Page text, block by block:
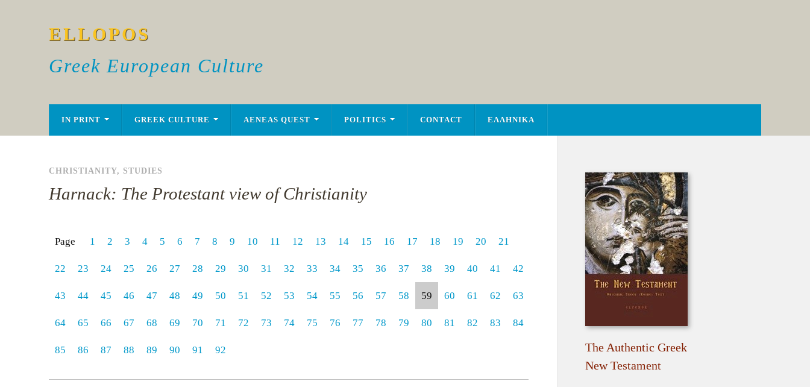
ELLOPOS
Greek European Culture
IN PRINT GREEK CULTURE AENEAS QUEST POLITICS CONTACT ΕΛΛΗΝΙΚΑ
CHRISTIANITY, STUDIES
Harnack: The Protestant view of Christianity
Page 1 2 3 4 5 6 7 8 9 10 11 12 13 14 15 16 17 18 19 20 21
22 23 24 25 26 27 28 29 30 31 32 33 34 35 36 37 38 39 40 41 42
43 44 45 46 47 48 49 50 51 52 53 54 55 56 57 58 59 60 61 62 63
64 65 66 67 68 69 70 71 72 73 74 75 76 77 78 79 80 81 82 83 84
85 86 87 88 89 90 91 92
The Authentic Greek
New Testament